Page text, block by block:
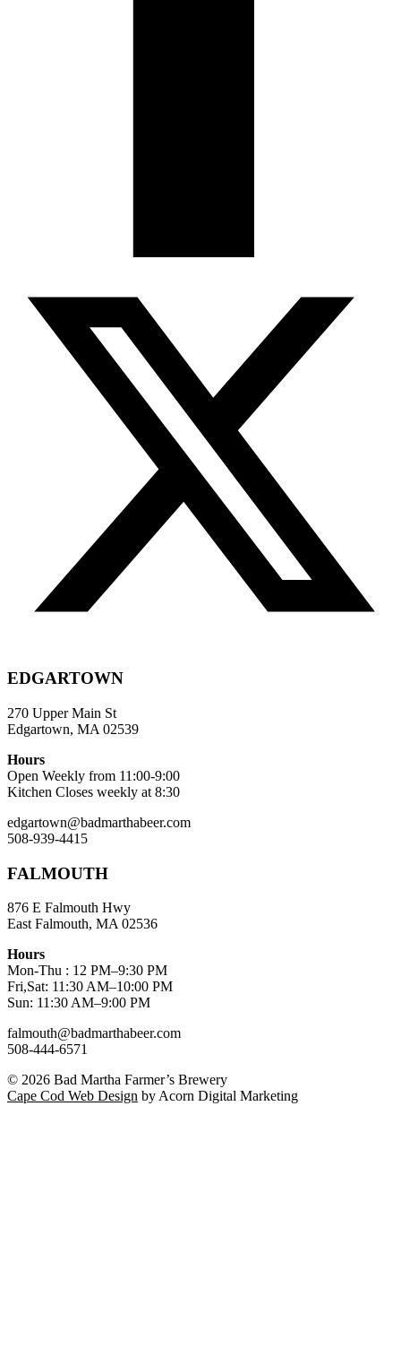
EDGARTOWN
270 Upper Main St
Edgartown, MA 02539
Hours
Open Weekly from 11:00-9:00
Kitchen Closes weekly at 8:30
edgartown@badmarthabeer.com
508-939-4415
FALMOUTH
876 E Falmouth Hwy
East Falmouth, MA 02536
Hours
Mon-Thu : 12 PM–9:30 PM
Fri,Sat: 11:30 AM–10:00 PM
Sun: 11:30 AM–9:00 PM
falmouth@badmarthabeer.com
508-444-6571
© 2026 Bad Martha Farmer’s Brewery
Cape Cod Web Design by Acorn Digital Marketing